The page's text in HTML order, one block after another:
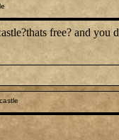
free? and